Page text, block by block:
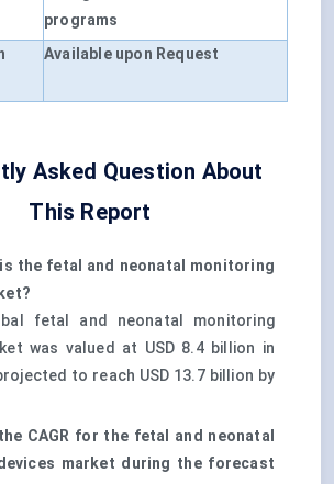
programs
Available upon Request
Asked Question About
This Report
is the fetal and neonatal monitoring
fetal and neonatal monitoring
was valued at USD 8.4 billion in
to reach USD 13.7 billion by
CAGR for the fetal and neonatal
market during the forecast